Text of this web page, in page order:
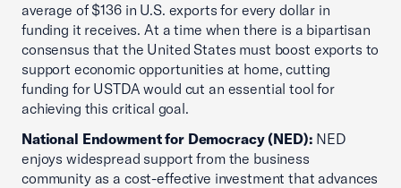
average of $136 in U.S. exports for every dollar in
funding it receives. At a time when there is a bipartisan
consensus that the United States must boost exports to
support economic opportunities at home, cutting
funding for USTDA would cut an essential tool for
achieving this critical goal.
National Endowment for Democracy (NED): NED
enjoys widespread support from the business
community as a cost-effective investment that advances